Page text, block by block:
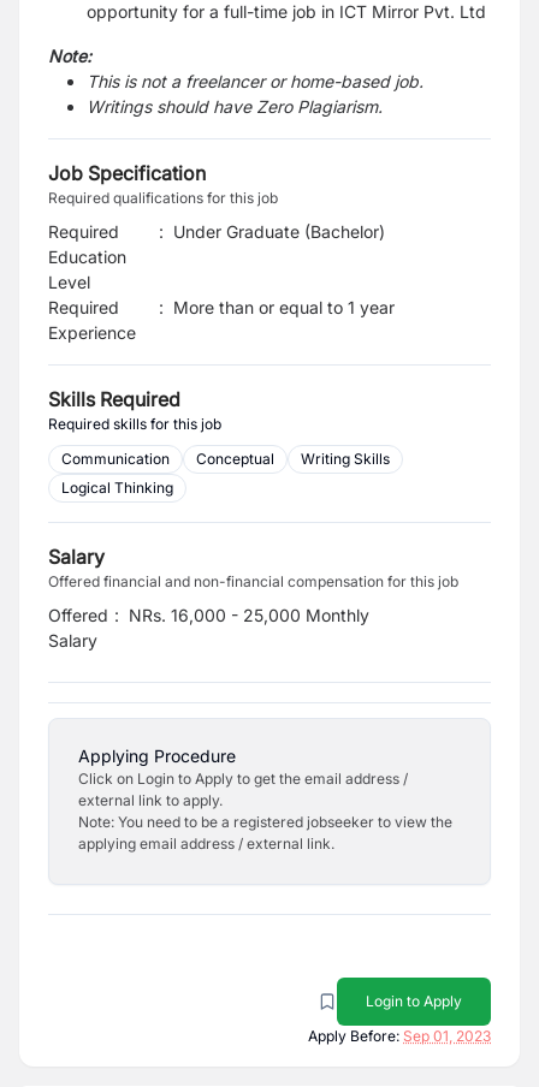
opportunity for a full-time job in ICT Mirror Pvt. Ltd
Note:
This is not a freelancer or home-based job.
Writings should have Zero Plagiarism.
Job Specification
Required qualifications for this job
Required
Education
Level
: Under Graduate (Bachelor)
Required
Experience
: More than or equal to 1 year
Skills Required
Required skills for this job
Communication
Conceptual
Writing Skills
Logical Thinking
Salary
Offered financial and non-financial compensation for this job
Offered
Salary
: NRs. 16,000 - 25,000 Monthly
Applying Procedure
Click on Login to Apply to get the email address /
external link to apply.
Note: You need to be a registered jobseeker to view the
applying email address / external link.
Login to Apply
Apply Before: Sep 01, 2023